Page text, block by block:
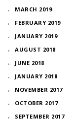
MARCH 2019
FEBRUARY 2019
JANUARY 2019
AUGUST 2018
JUNE 2018
JANUARY 2018
NOVEMBER 2017
OCTOBER 2017
SEPTEMBER 2017